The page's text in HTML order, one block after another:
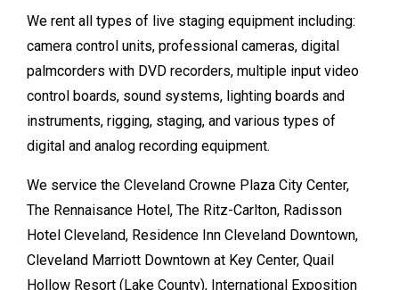
We rent all types of live staging equipment including:
camera control units, professional cameras, digital
palmcorders with DVD recorders, multiple input video
control boards, sound systems, lighting boards and
instruments, rigging, staging, and various types of
digital and analog recording equipment.
We service the Cleveland Crowne Plaza City Center,
The Rennaisance Hotel, The Ritz-Carlton, Radisson
Hotel Cleveland, Residence Inn Cleveland Downtown,
Cleveland Marriott Downtown at Key Center, Quail
Hollow Resort (Lake County), International Exposition